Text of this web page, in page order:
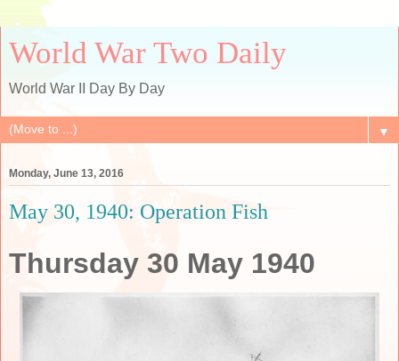
World War Two Daily
World War II Day By Day
▼
Monday, June 13, 2016
May 30, 1940: Operation Fish
Thursday 30 May 1940